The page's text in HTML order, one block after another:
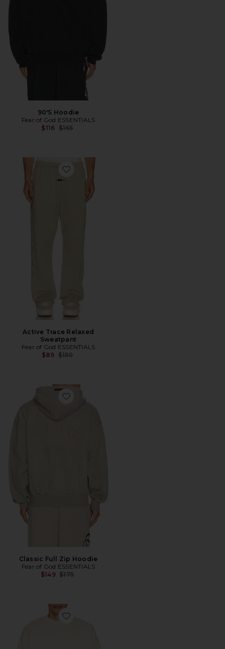
90'S Hoodie
Fear of God ESSENTIALS
$116 Previous price:
$165
Favorite Active Trace Relaxed Sweatpant
Active Trace Relaxed
Sweatpant
Fear of God ESSENTIALS
$89 Previous price:
$150
Favorite Classic Full Zip Hoodie
Classic Full Zip Hoodie
Fear of God ESSENTIALS
$149 Previous price:
$175
Favorite Classic Crewneck Sweatshirt